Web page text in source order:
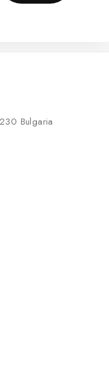
Bulgaria